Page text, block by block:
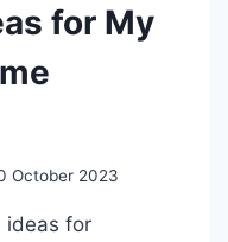
for My
October 2023
ideas for